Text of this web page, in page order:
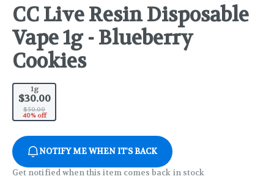
CC Live Resin Disposable
Vape 1g - Blueberry
Cookies
1g
$30.00
$50.00
40% off
NOTIFY ME WHEN IT'S BACK
Get notified when this item comes back in stock